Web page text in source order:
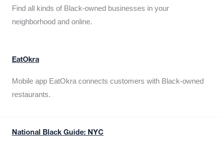
Find all kinds of Black-owned businesses in your
neighborhood and online.
EatOkra
Mobile app EatOkra connects customers with Black-owned
restaurants.
National Black Guide: NYC